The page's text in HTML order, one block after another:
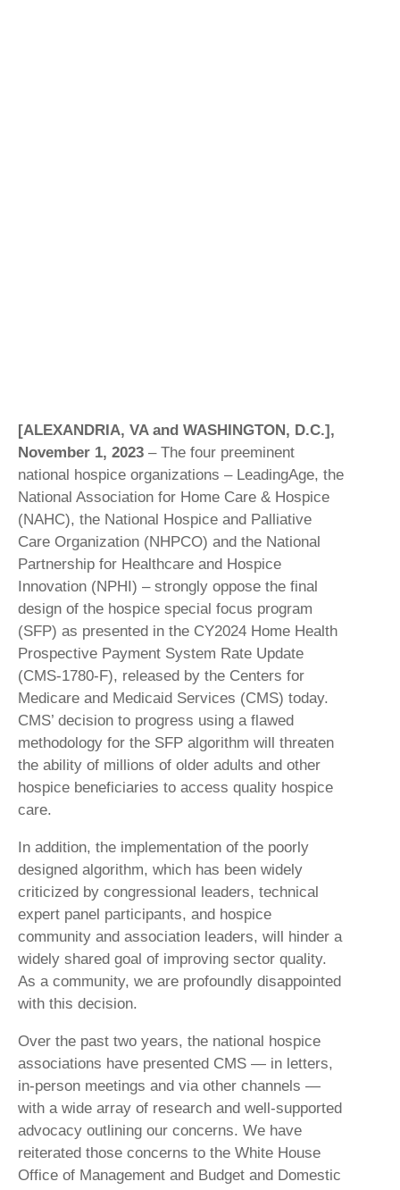
[ALEXANDRIA, VA and WASHINGTON, D.C.],
November 1, 2023 – The four preeminent
national hospice organizations – LeadingAge, the
National Association for Home Care & Hospice
(NAHC), the National Hospice and Palliative
Care Organization (NHPCO) and the National
Partnership for Healthcare and Hospice
Innovation (NPHI) – strongly oppose the final
design of the hospice special focus program
(SFP) as presented in the CY2024 Home Health
Prospective Payment System Rate Update
(CMS-1780-F), released by the Centers for
Medicare and Medicaid Services (CMS) today.
CMS’ decision to progress using a flawed
methodology for the SFP algorithm will threaten
the ability of millions of older adults and other
hospice beneficiaries to access quality hospice
care.
In addition, the implementation of the poorly
designed algorithm, which has been widely
criticized by congressional leaders, technical
expert panel participants, and hospice
community and association leaders, will hinder a
widely shared goal of improving sector quality.
As a community, we are profoundly disappointed
with this decision.
Over the past two years, the national hospice
associations have presented CMS — in letters,
in-person meetings and via other channels —
with a wide array of research and well-supported
advocacy outlining our concerns. We have
reiterated those concerns to the White House
Office of Management and Budget and Domestic